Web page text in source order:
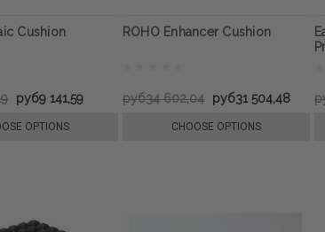
Cushion
руб9 141,59
OPTIONS
ROHO Enhancer Cushion
руб34 602,04 руб31 504,48
CHOOSE OPTIONS